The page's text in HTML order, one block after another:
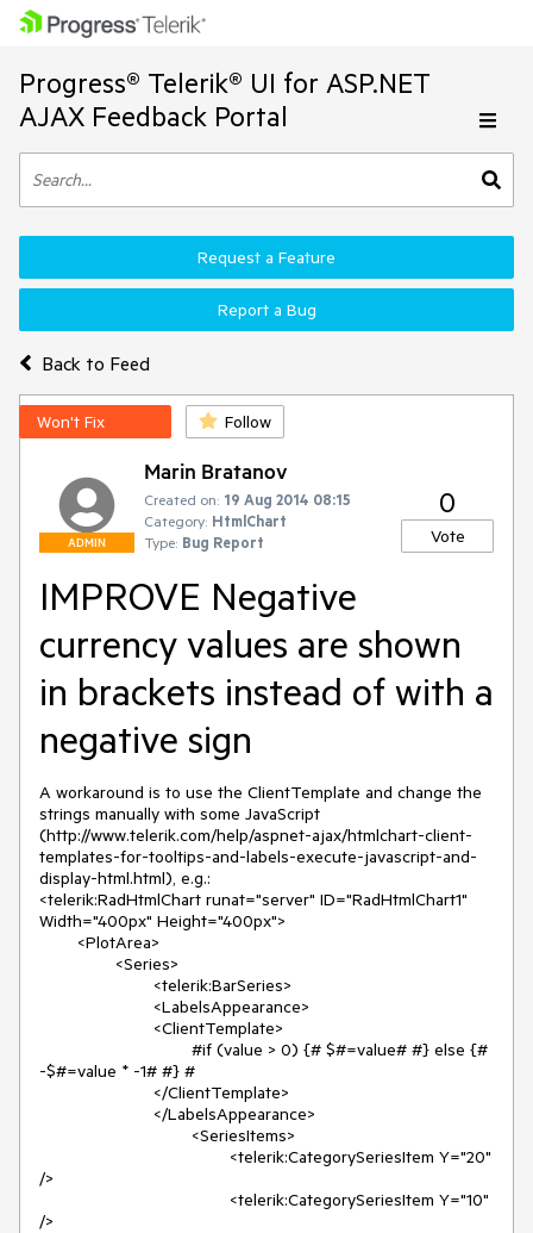
Progress® Telerik® UI for ASP.NET
AJAX Feedback Portal
Back to Feed
Request a Feature
Report a Bug
Won't Fix Follow
ADMIN
Marin Bratanov
Created on: 19 Aug 2014 08:15
Category: HtmlChart
Type: Bug Report
0
Vote
IMPROVE Negative
currency values are shown
in brackets instead of with a
negative sign
A workaround is to use the ClientTemplate and change the
strings manually with some JavaScript
(http://www.telerik.com/help/aspnet-ajax/htmlchart-client-
templates-for-tooltips-and-labels-execute-javascript-and-
display-html.html), e.g.:
<telerik:RadHtmlChart runat="server" ID="RadHtmlChart1"
Width="400px" Height="400px">
-$#=value * -1# #} #
/>
/>